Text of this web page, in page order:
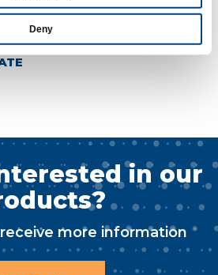
Deny
in our
more information